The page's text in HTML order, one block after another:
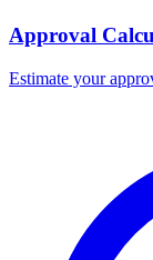
Approval
Estimate your